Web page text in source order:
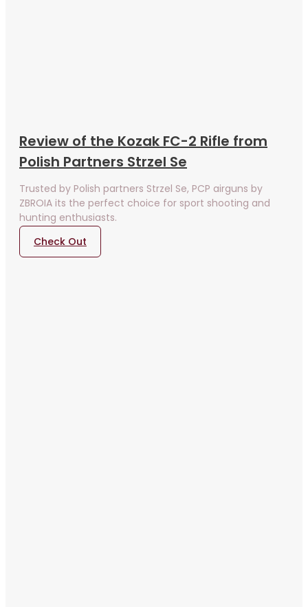
Review of the Kozak FC-2 Rifle from
Polish Partners Strzel Se
Trusted by Polish partners Strzel Se, PCP airguns by
ZBROIA its the perfect choice for sport shooting and
hunting enthusiasts.
Check Out